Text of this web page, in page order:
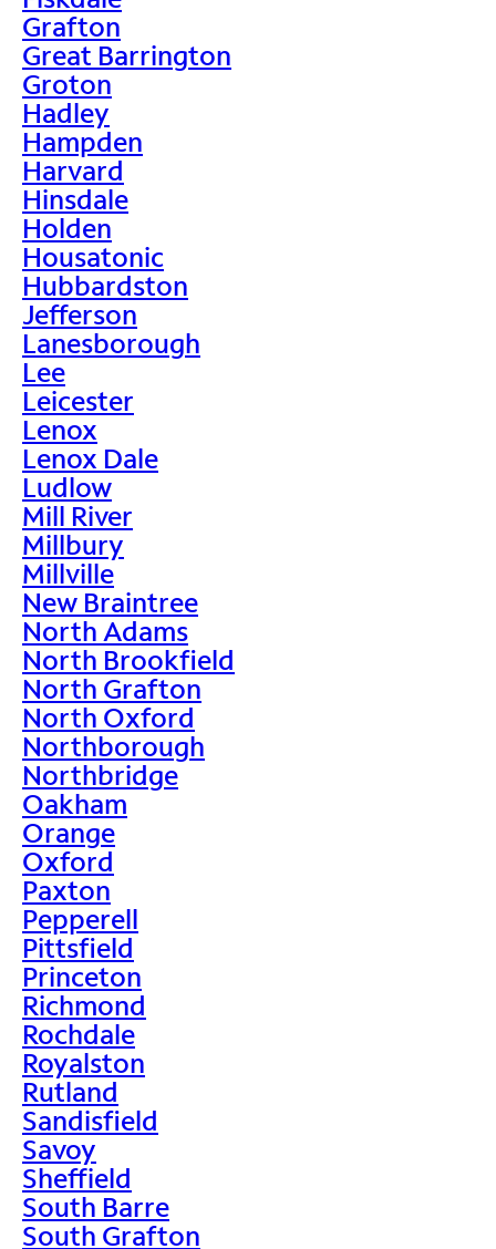
Grafton
Great Barrington
Groton
Hadley
Hampden
Harvard
Hinsdale
Holden
Housatonic
Hubbardston
Jefferson
Lanesborough
Lee
Leicester
Lenox
Lenox Dale
Ludlow
Mill River
Millbury
Millville
New Braintree
North Adams
North Brookfield
North Grafton
North Oxford
Northborough
Northbridge
Oakham
Orange
Oxford
Paxton
Pepperell
Pittsfield
Princeton
Richmond
Rochdale
Royalston
Rutland
Sandisfield
Savoy
Sheffield
South Barre
South Grafton